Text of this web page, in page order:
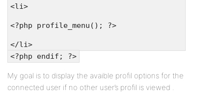
<li>
<?php profile_menu(); ?>
</li>
<?php endif; ?>
My goal is to display the avaible profil options for the
connected user if no other user’s profil is viewed .